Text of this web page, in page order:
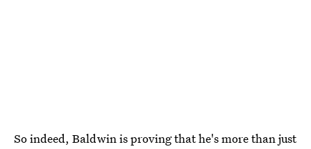
So indeed, Baldwin is proving that he's more than just